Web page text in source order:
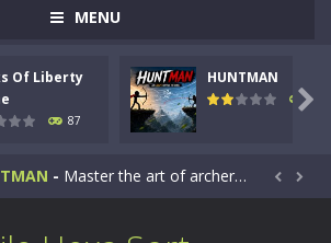
MENU
Of Liberty
87
HUNTMAN
102

Math Easy Kids Math – Easy is a math quiz with numbers involved are 0-3 only. This is a rapid quiz designed for children &lt;...
Of Liberty online-Step into the cockpit of a high-tech war machine in Tanks Of Liberty – Online, a tactical top-down shooter that blends...
- Master the art of archery in this fast-paced stickman battle! Take down waves of calculated enemies using legendary bows...  